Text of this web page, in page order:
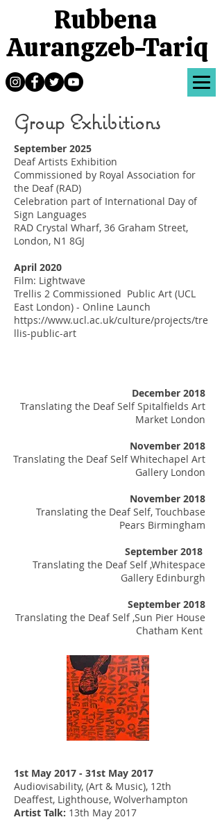
Rubbena
Aurangzeb-Tariq
Group Exhibitions
September 2025
Deaf Artists Exhibition
Commissioned by Royal Association for
the Deaf (RAD)
Celebration part of International Day of
Sign Languages
RAD Crystal Wharf, 36 Graham Street,
London, N1 8GJ
April 2020
Film: Lightwave
Trellis 2 Commissioned Public Art (UCL
East London) - Online Launch
https://www.ucl.ac.uk/culture/projects/tre
llis-public-art
December 2018
Translating the Deaf Self Spitalfields Art
Market London
November 2018
Translating the Deaf Self Whitechapel Art
Gallery London
November 2018
Translating the Deaf Self, Touchbase
Pears Birmingham
September 2018
Translating the Deaf Self ,Whitespace
Gallery Edinburgh
September 2018
Translating the Deaf Self ,Sun Pier House
Chatham Kent
1st May 2017 - 31st May 2017
Audiovisability, (Art & Music), 12th
Deaffest, Lighthouse, Wolverhampton
Artist Talk: 13th May 2017